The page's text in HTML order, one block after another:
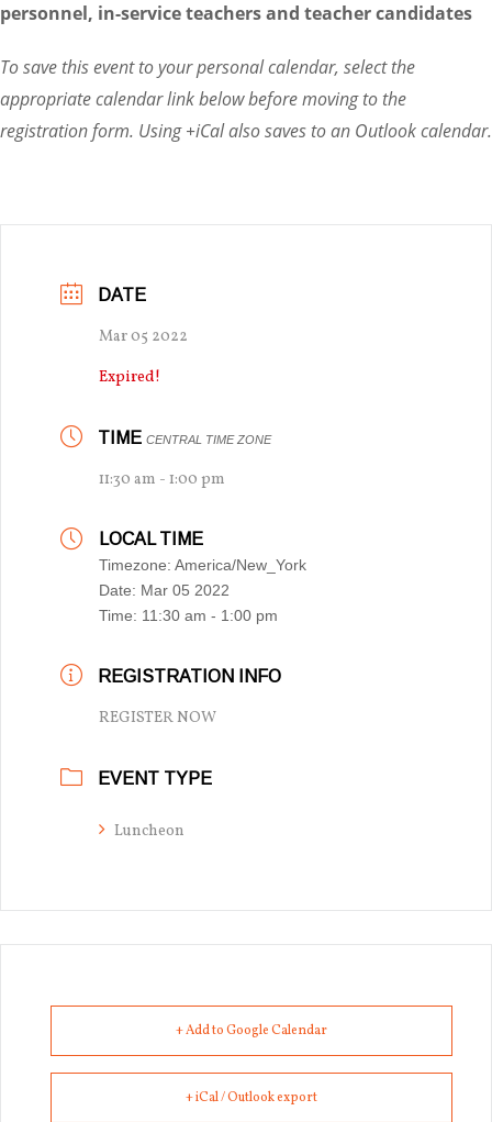
personnel, in-service teachers and teacher candidates
To save this event to your personal calendar, select the
appropriate calendar link below before moving to the
registration form. Using +iCal also saves to an Outlook calendar.
DATE
Mar 05 2022
Expired!
TIME CENTRAL TIME ZONE
11:30 am - 1:00 pm
LOCAL TIME
Timezone: America/New_York
Date: Mar 05 2022
Time: 11:30 am - 1:00 pm
REGISTRATION INFO
REGISTER NOW
EVENT TYPE
Luncheon
+ Add to Google Calendar
+ iCal / Outlook export